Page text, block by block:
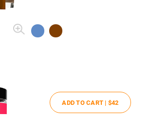
ADD TO CART | $42